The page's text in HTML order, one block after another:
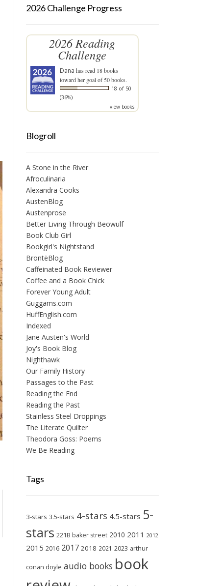
2026 Challenge Progress
2026 Reading
Challenge
Dana has read 18 books
toward her goal of 50 books.
18 of 50
(36%)
view books
Blogroll
A Stone in the River
Afroculinaria
Alexandra Cooks
AustenBlog
Austenprose
Better Living Through Beowulf
Book Club Girl
Bookgirl's Nightstand
BrontëBlog
Caffeinated Book Reviewer
Coffee and a Book Chick
Forever Young Adult
Guggams.com
HuffEnglish.com
Indexed
Jane Austen's World
Joy's Book Blog
Nighthawk
Our Family History
Passages to the Past
Reading the End
Reading the Past
Stainless Steel Droppings
The Literate Quilter
Theodora Goss: Poems
We Be Reading
Tags
3-stars 3.5-stars 4-stars 4.5-stars 5-
stars 221B baker street 2010 2011 2012
2015 2016 2017 2018 2021 2023 arthur
conan doyle audio books book